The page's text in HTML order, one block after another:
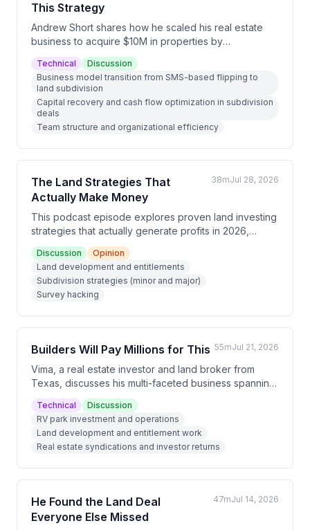
This Strategy
Andrew Short shares how he scaled his real estate
business to acquire $10M in properties by
transitioning from high-volume small land deals to
focus exclusively on land subdivision. He discusses
the strategic shift from SMS-based marketing to
relationship-driven acquisition, explains a 10-step
entitlement process, and outlines how subdivision
deals provide better capital recovery and cash flow
Technical
Discussion
Business model transition from SMS-based flipping to
land subdivision
Capital recovery and cash flow optimization in subdivision
deals
Team structure and organizational efficiency
The Land Strategies That
Actually Make Money
38mJul 28, 2026
This podcast episode explores proven land investing
strategies that actually generate profits in 2026,
discussing approaches ranging from high-level
development and subdivisions to mobile homes,
survey hacking, and double closing deals. The hosts
emphasize that successful investors focus on one or
two specific strategies, understand their local markets
deeply, and consider both profit and time when
evaluating opportunities.
Discussion
Opinion
Land development and entitlements
Subdivision strategies (minor and major)
Survey hacking
Builders Will Pay Millions for This 55mJul 21, 2026
Vima, a real estate investor and land broker from
Texas, discusses his multi-faceted business spanning
RV parks, land development, and entitlement work.
He explains how he generates significant profits
through land syndications with investors, structures
deals with home builders, and identifies opportunities
in underpriced RV parks and commercial real estate.
Technical
Discussion
RV park investment and operations
Land development and entitlement work
Real estate syndications and investor returns
He Found the Land Deal
Everyone Else Missed
47mJul 14, 2026